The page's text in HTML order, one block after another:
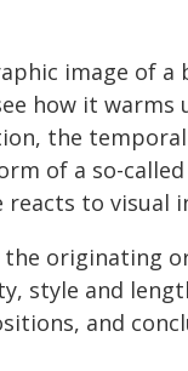
image of
how it
the
of a so-
to visual
the originating
style and
and